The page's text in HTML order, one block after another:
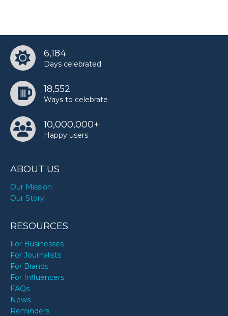
6,184
Days celebrated
18,552
Ways to celebrate
10,000,000+
Happy users
ABOUT US
Our Mission
Our Story
RESOURCES
For Businesses
For Journalists
For Brands
For Influencers
FAQs
News
Reminders